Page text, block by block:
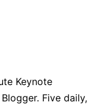
Keynote
Five daily,